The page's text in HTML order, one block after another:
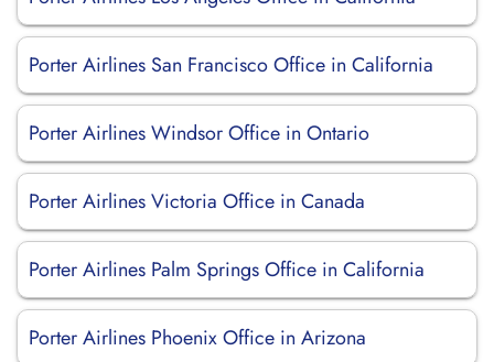
Porter Airlines San Francisco Office in California
Porter Airlines Windsor Office in Ontario
Porter Airlines Victoria Office in Canada
Porter Airlines Palm Springs Office in California
Porter Airlines Phoenix Office in Arizona